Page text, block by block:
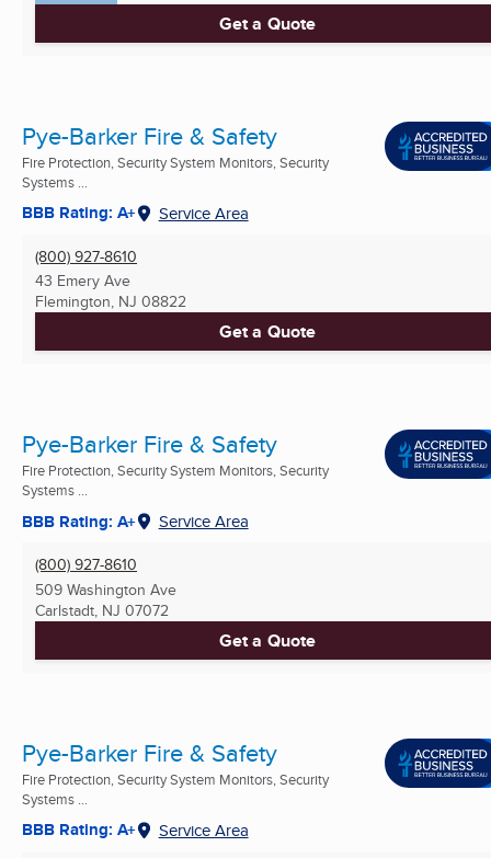
Get a Quote
Pye-Barker Fire & Safety
Fire Protection, Security System Monitors, Security
Systems ...
BBB Rating: A+ Service Area
(800) 927-8610
43 Emery Ave
Flemington, NJ 08822
Get a Quote
Pye-Barker Fire & Safety
Fire Protection, Security System Monitors, Security
Systems ...
BBB Rating: A+ Service Area
(800) 927-8610
509 Washington Ave
Carlstadt, NJ 07072
Get a Quote
Pye-Barker Fire & Safety
Fire Protection, Security System Monitors, Security
Systems ...
BBB Rating: A+ Service Area